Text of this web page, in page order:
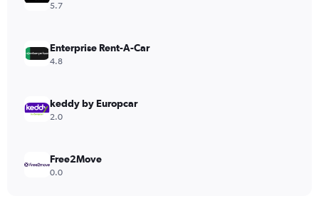
5.7
Enterprise Rent-A-Car
4.8
keddy by Europcar
2.0
Free2Move
0.0